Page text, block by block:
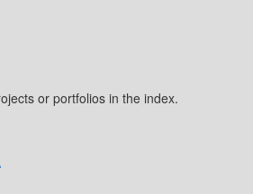
or portfolios in the index.